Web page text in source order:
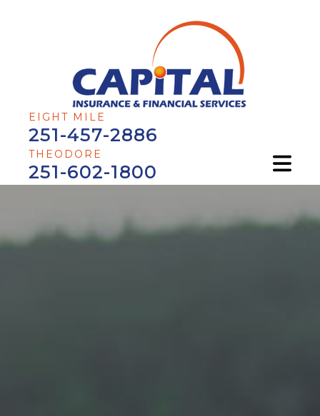
EIGHT MILE
251-457-2886
THEODORE
251-602-1800